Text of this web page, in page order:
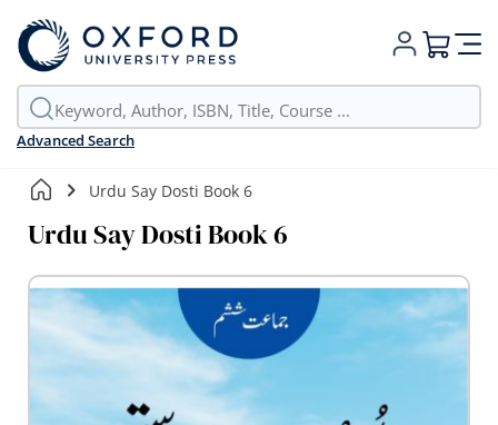
Advanced Search
My Cart
Urdu Say Dosti Book 6
Urdu Say Dosti Book 6
Skip
the
end
gallery